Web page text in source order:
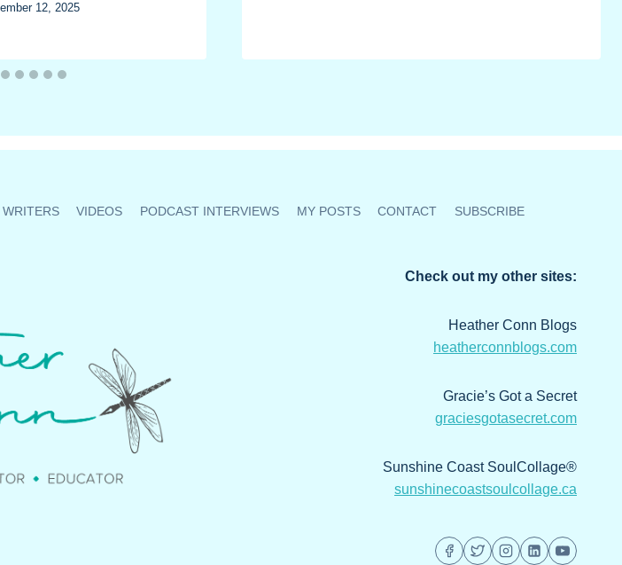
12, 2025
VIDEOS PODCAST INTERVIEWS MY POSTS CONTACT SUBSCRIBE
Check out my other sites:
Heather Conn Blogs
heatherconnblogs.com
Gracie’s Got a Secret
graciesgotasecret.com
Sunshine Coast SoulCollage®
sunshinecoastsoulcollage.ca